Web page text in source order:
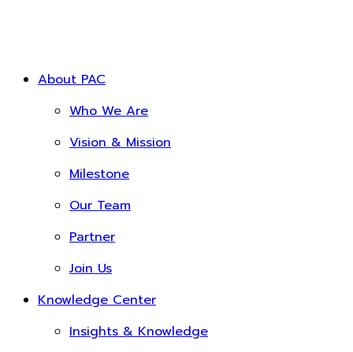
About PAC
Who We Are
Vision & Mission
Milestone
Our Team
Partner
Join Us
Knowledge Center
Insights & Knowledge